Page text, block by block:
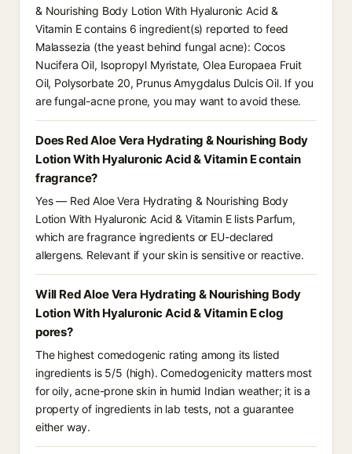
& Nourishing Body Lotion With Hyaluronic Acid &
Vitamin E contains 6 ingredient(s) reported to feed
Malassezia (the yeast behind fungal acne): Cocos
Nucifera Oil, Isopropyl Myristate, Olea Europaea Fruit
Oil, Polysorbate 20, Prunus Amygdalus Dulcis Oil. If you
are fungal-acne prone, you may want to avoid these.
Does Red Aloe Vera Hydrating & Nourishing Body
Lotion With Hyaluronic Acid & Vitamin E contain
fragrance?
Yes — Red Aloe Vera Hydrating & Nourishing Body
Lotion With Hyaluronic Acid & Vitamin E lists Parfum,
which are fragrance ingredients or EU-declared
allergens. Relevant if your skin is sensitive or reactive.
Will Red Aloe Vera Hydrating & Nourishing Body
Lotion With Hyaluronic Acid & Vitamin E clog
pores?
The highest comedogenic rating among its listed
ingredients is 5/5 (high). Comedogenicity matters most
for oily, acne-prone skin in humid Indian weather; it is a
property of ingredients in lab tests, not a guarantee
either way.